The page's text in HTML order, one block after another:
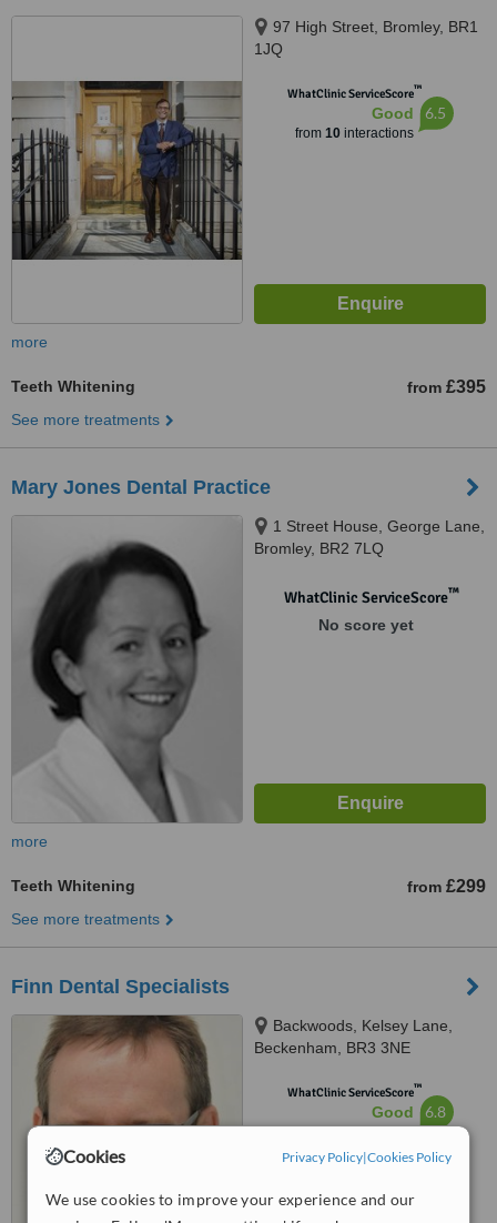
Cookies Privacy Policy|Cookies Policy
We use cookies to improve your experience and our
97 High Street, Bromley, BR1
1JQ
WhatClinic ServiceScore™
Good
from 10interactions
6.5
more
Teeth Whitening from £395
See more treatments
Mary Jones Dental Practice
1 Street House, George Lane,
Bromley, BR2 7LQ
WhatClinic ServiceScore™
No score yet
more
Teeth Whitening from £299
See more treatments
Finn Dental Specialists
Backwoods, Kelsey Lane,
Beckenham, BR3 3NE
WhatClinic ServiceScore™
Good 6.8